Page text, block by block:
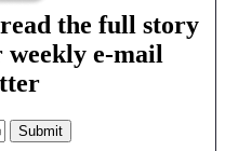
the full story
weekly e-mail